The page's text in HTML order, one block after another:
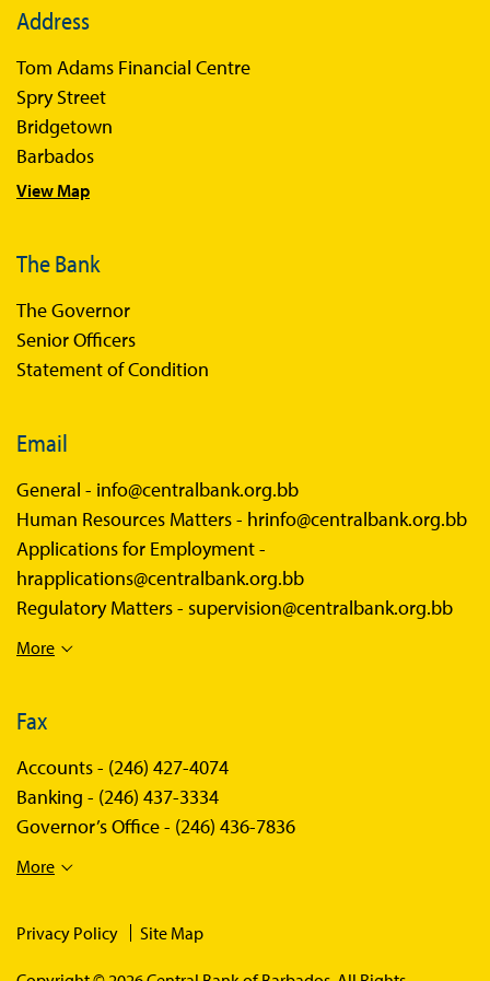
Sir Winston Scott Memorial Lectures
Economic Press Releases
Balance of Payments
Balance of Payments Survey 2025
Balance of Payments Survey 2024
Address
Tom Adams Financial Centre
Spry Street
Bridgetown
Barbados
View Map
The Bank
The Governor
Senior Officers
Statement of Condition
Email
General - info@centralbank.org.bb
Human Resources Matters - hrinfo@centralbank.org.bb
Applications for Employment -
hrapplications@centralbank.org.bb
Regulatory Matters - supervision@centralbank.org.bb
More
Fax
Accounts - (246) 427-4074
Banking - (246) 437-3334
Governor’s Office - (246) 436-7836
More
Privacy Policy Site Map